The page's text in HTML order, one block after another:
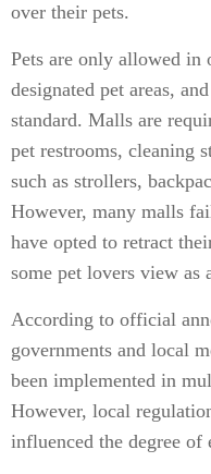
over their pets.
Pets are only allowed in
designated pet areas,
standard. Malls are
pet restrooms, cleaning
such as strollers,
However, many malls
have opted to retract
some pet lovers view as
According to official
governments and local
been implemented in
However, local
influenced the degree of